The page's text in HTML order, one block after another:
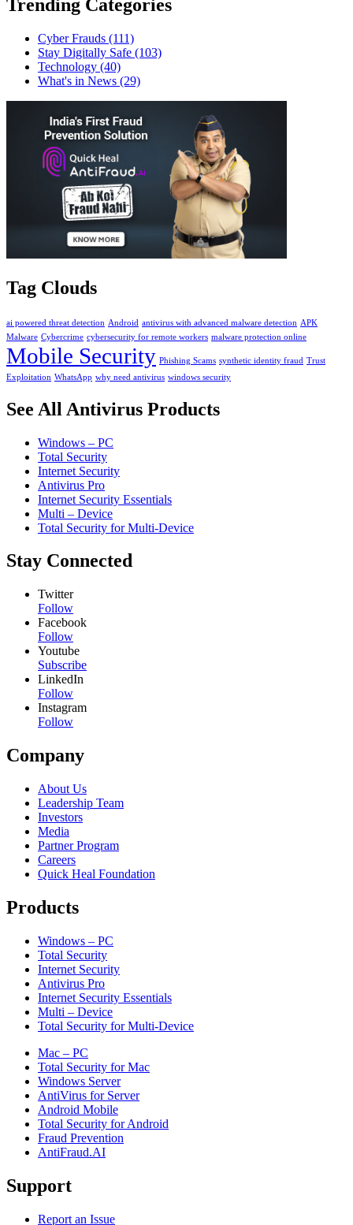
Trending Categories
Cyber Frauds (111)
Stay Digitally Safe (103)
Technology (40)
What's in News (29)
Tag Clouds
ai powered threat detection Android antivirus with advanced malware detection APK
Malware Cybercrime cybersecurity for remote workers malware protection online
Mobile Security Phishing Scams synthetic identity fraud Trust
Exploitation WhatsApp why need antivirus windows security
See All Antivirus Products
Windows – PC
Total Security
Internet Security
Antivirus Pro
Internet Security Essentials
Multi – Device
Total Security for Multi-Device
Stay Connected
Twitter
Follow
Facebook
Follow
Youtube
Subscribe
LinkedIn
Follow
Instagram
Follow
Company
About Us
Leadership Team
Investors
Media
Partner Program
Careers
Quick Heal Foundation
Products
Windows – PC
Total Security
Internet Security
Antivirus Pro
Internet Security Essentials
Multi – Device
Total Security for Multi-Device
Mac – PC
Total Security for Mac
Windows Server
AntiVirus for Server
Android Mobile
Total Security for Android
Fraud Prevention
AntiFraud.AI
Support
Report an Issue